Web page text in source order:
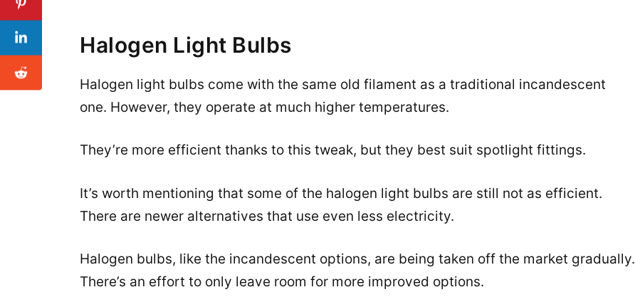
Halogen Light Bulbs
Halogen light bulbs come with the same old filament as a traditional incandescent
one. However, they operate at much higher temperatures.
They’re more efficient thanks to this tweak, but they best suit spotlight fittings.
It’s worth mentioning that some of the halogen light bulbs are still not as efficient.
There are newer alternatives that use even less electricity.
Halogen bulbs, like the incandescent options, are being taken off the market gradually.
There’s an effort to only leave room for more improved options.